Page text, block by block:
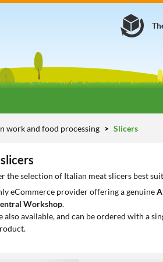
work and food processing Slicers
the selection of Italian meat slicers best
eCommerce provider offering a genuine
Workshop.
also available, and can be ordered with a